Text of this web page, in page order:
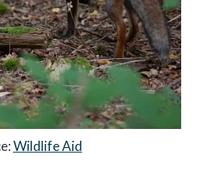
Wildlife Aid